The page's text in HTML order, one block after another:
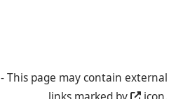
- This page may contain external